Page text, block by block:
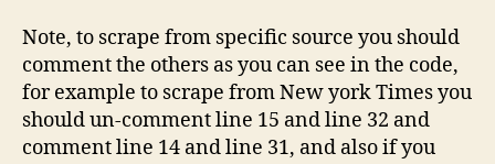
Note, to scrape from specific source you should
comment the others as you can see in the code,
for example to scrape from New york Times you
should un-comment line 15 and line 32 and
comment line 14 and line 31, and also if you